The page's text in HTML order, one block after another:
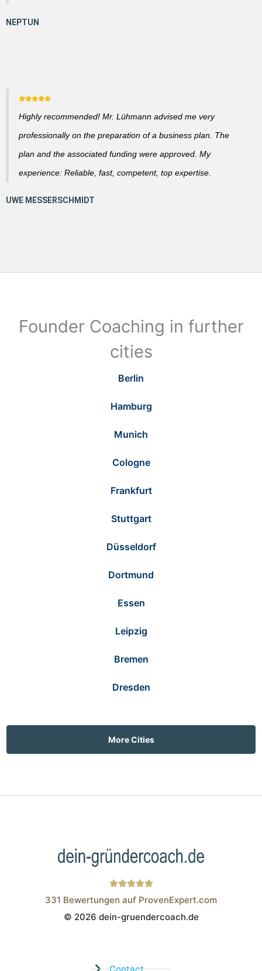
Highly recommended! Mr. Lühmann advised me very
professionally on the preparation of a business plan. The
plan and the associated funding were approved. My
experience: Reliable, fast, competent, top expertise.
Founder Coaching in further
cities
Berlin
Hamburg
Munich
Cologne
Frankfurt
Stuttgart
Düsseldorf
Dortmund
Essen
Leipzig
Bremen
Dresden
More Cities
Wistor GmbH
331 Bewertungen auf ProvenExpert.com
© 2026 dein-gruendercoach.de